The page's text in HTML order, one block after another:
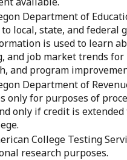
Department of
local, state, and federal
is used to learn
and job market trends for
and program
Department of
only for purposes of
only if credit is
College Testing
research purposes.